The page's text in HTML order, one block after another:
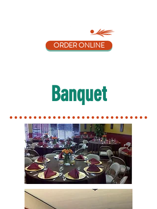
ORDER ONLINE
Banquet